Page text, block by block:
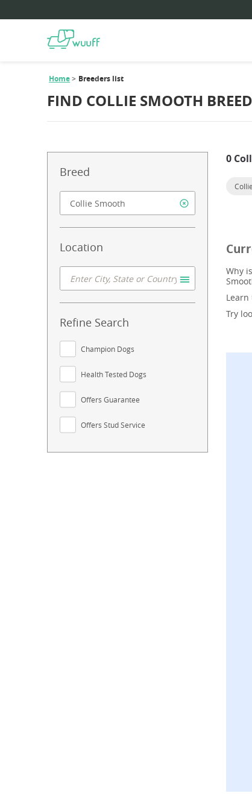
Home Breeders list
FIND COLLIE SMOOTH
Breed
Location
Refine Search
Champion Dogs
Health Tested Dogs
Offers Guarantee
Offers Stud Service
0
Why
Try